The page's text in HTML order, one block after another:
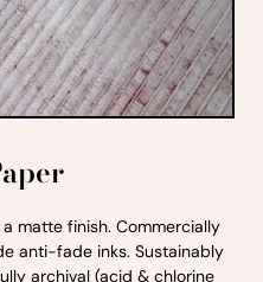
matte finish. Commercially
anti-fade inks. Sustainably
archival (acid & chlorine